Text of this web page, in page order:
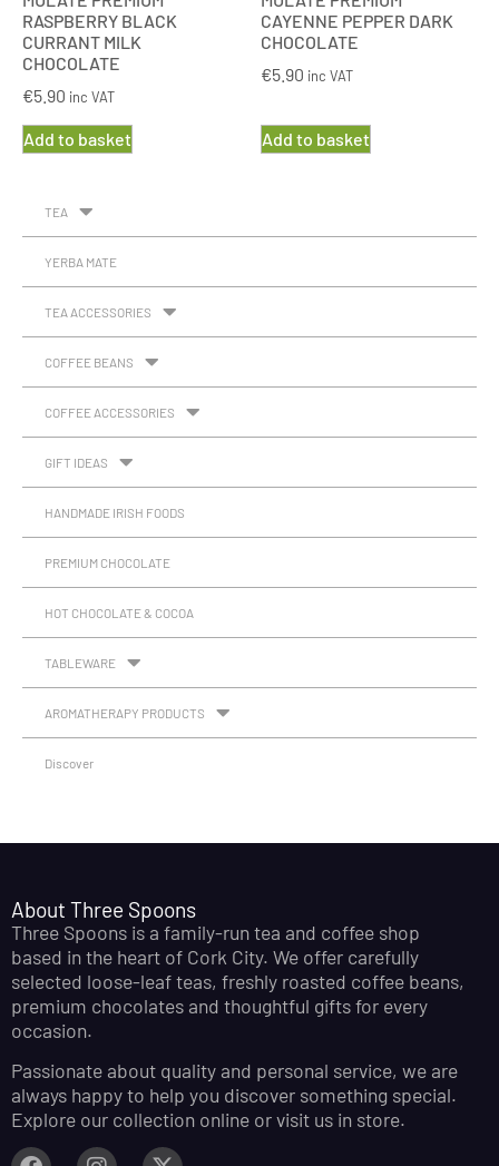
RASPBERRY BLACK
CURRANT MILK
CHOCOLATE
€5.90 inc VAT
Add to basket
CAYENNE PEPPER DARK
CHOCOLATE
€5.90 inc VAT
Add to basket
TEA
YERBA MATE
TEA ACCESSORIES
COFFEE BEANS
COFFEE ACCESSORIES
GIFT IDEAS
HANDMADE IRISH FOODS
PREMIUM CHOCOLATE
HOT CHOCOLATE & COCOA
TABLEWARE
AROMATHERAPY PRODUCTS
Discover
About Three Spoons
Three Spoons is a family-run tea and coffee shop
based in the heart of Cork City. We offer carefully
selected loose-leaf teas, freshly roasted coffee beans,
premium chocolates and thoughtful gifts for every
occasion.
Passionate about quality and personal service, we are
always happy to help you discover something special.
Explore our collection online or visit us in store.